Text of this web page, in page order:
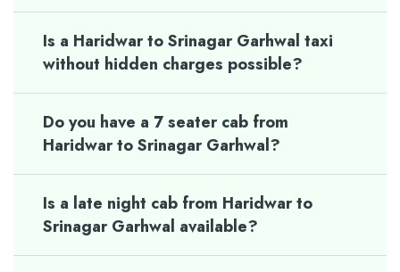
Is a Haridwar to Srinagar Garhwal taxi
without hidden charges possible?
Do you have a 7 seater cab from
Haridwar to Srinagar Garhwal?
Is a late night cab from Haridwar to
Srinagar Garhwal available?